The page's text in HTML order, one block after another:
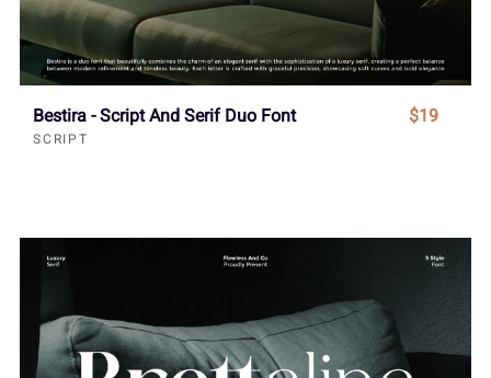
Bestira - Script And Serif Duo Font
SCRIPT
$19